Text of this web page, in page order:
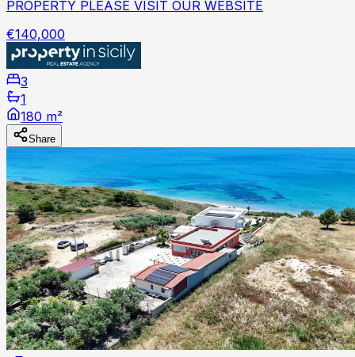
PROPERTY PLEASE VISIT OUR WEBSITE
€140,000
3
1
180 m²
Share